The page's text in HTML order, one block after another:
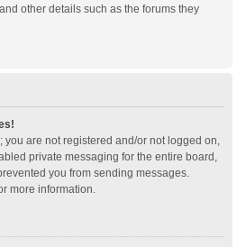
other details such as the forums they
are not registered and/or not logged on,
private messaging for the entire board,
you from sending messages.
more information.